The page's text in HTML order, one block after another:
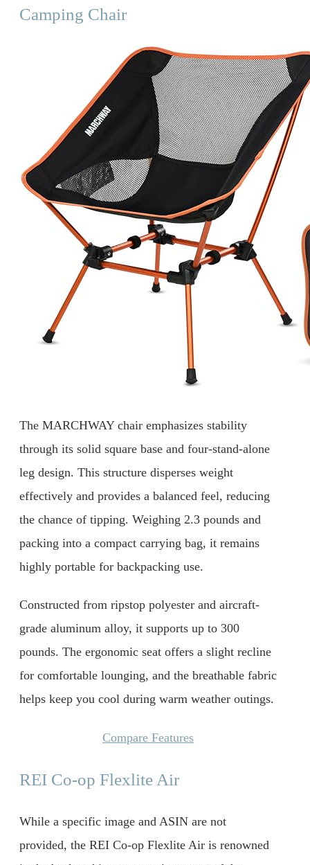
Camping Chair
The MARCHWAY chair emphasizes stability
through its solid square base and four-stand-alone
leg design. This structure disperses weight
effectively and provides a balanced feel, reducing
the chance of tipping. Weighing 2.3 pounds and
packing into a compact carrying bag, it remains
highly portable for backpacking use.
Constructed from ripstop polyester and aircraft-
grade aluminum alloy, it supports up to 300
pounds. The ergonomic seat offers a slight recline
for comfortable lounging, and the breathable fabric
helps keep you cool during warm weather outings.
Compare Features
REI Co-op Flexlite Air
While a specific image and ASIN are not
provided, the REI Co-op Flexlite Air is renowned